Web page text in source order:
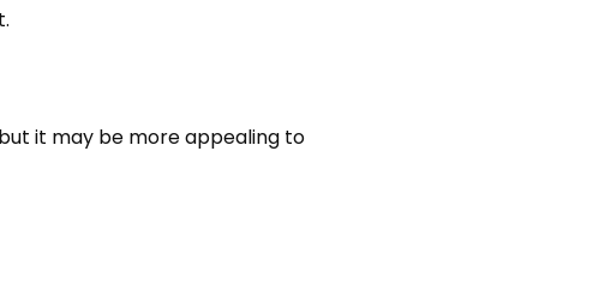
it may be more appealing to